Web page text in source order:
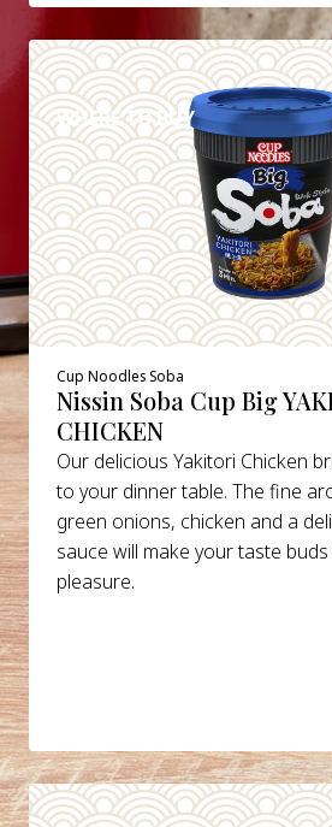
WHERE TO BUY
DETAILS
Cup Noodles Soba
Nissin Soba Cup Big
CHICKEN
Our delicious Yakitori Chicken
to your dinner table. The fine
green onions, chicken and a
sauce will make your taste
pleasure.
DETAILS